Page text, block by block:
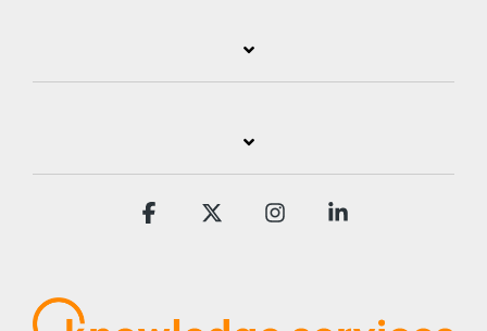
Facebook Instagram